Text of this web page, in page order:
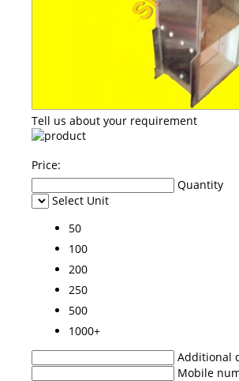
Tell us about your requirement
Price:
Quantity
Select Unit
50
100
200
250
500
1000+
Additional
Mobile